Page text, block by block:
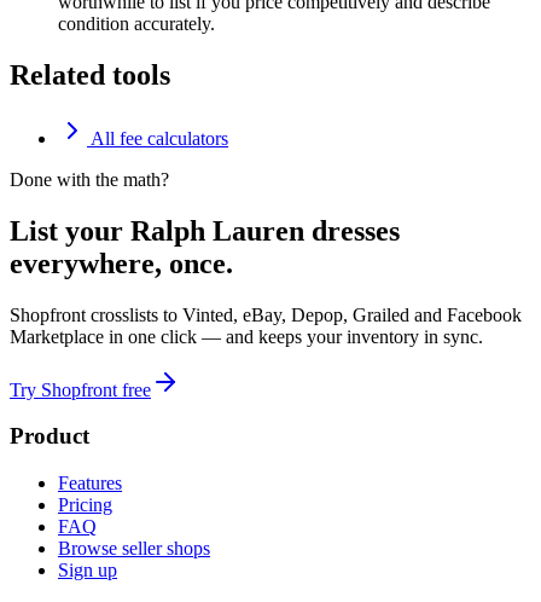
condition accurately.
Related tools
All fee calculators
Done with the math?
List your Ralph Lauren dresses
everywhere, once.
Shopfront crosslists to Vinted, eBay, Depop, Grailed and Facebook
Marketplace in one click — and keeps your inventory in sync.
Try Shopfront free
Product
Features
Pricing
FAQ
Browse seller shops
Sign up